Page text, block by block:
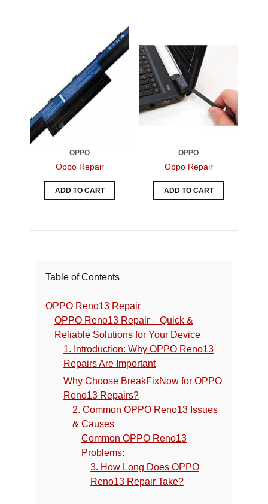
OPPO
Oppo Repair
ADD TO CART
OPPO
Oppo Repair
ADD TO CART
Table of Contents
OPPO Reno13 Repair
OPPO Reno13 Repair – Quick &
Reliable Solutions for Your Device
1. Introduction: Why OPPO Reno13
Repairs Are Important
Why Choose BreakFixNow for OPPO
Reno13 Repairs?
2. Common OPPO Reno13 Issues
& Causes
Common OPPO Reno13
Problems:
3. How Long Does OPPO
Reno13 Repair Take?